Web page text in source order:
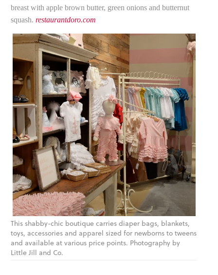
breast with apple brown butter, green onions and butternut
squash.restaurantdoro.com
This shabby-chic boutique carries diaper bags, blankets,
toys, accessories and apparel sized for newborns to tweens
and available at various price points. Photography by
Little Jill and Co.